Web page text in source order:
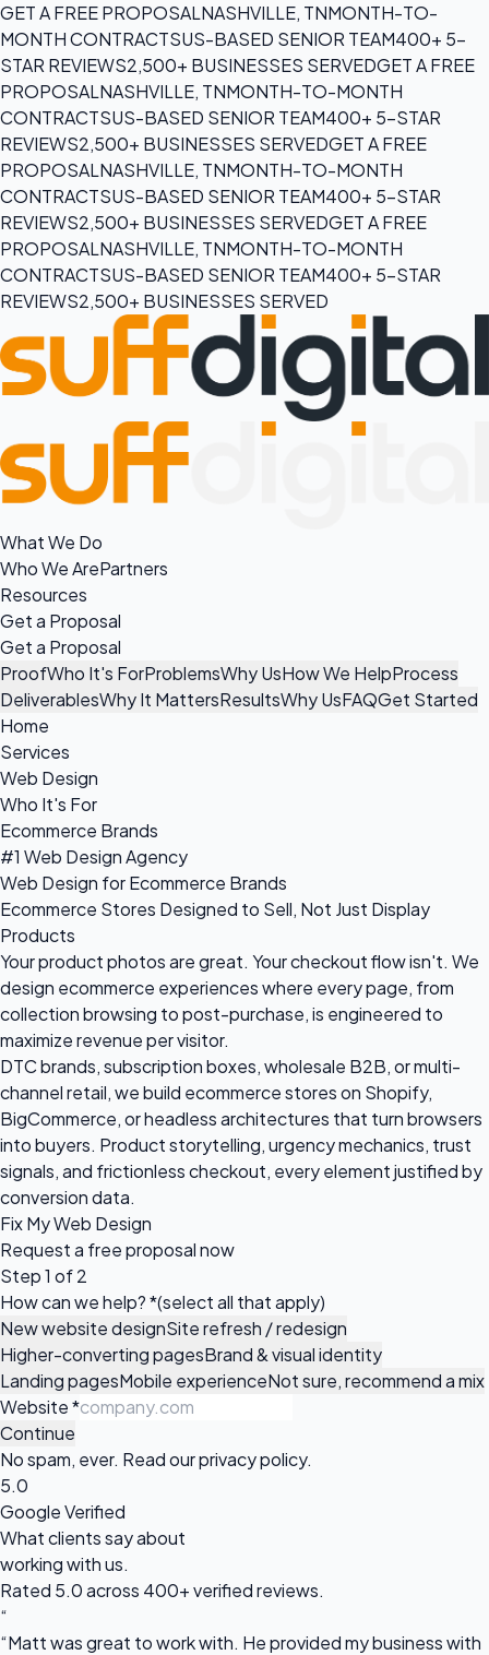
GET A FREE PROPOSALNASHVILLE, TNMONTH-TO-
MONTH CONTRACTSUS-BASED SENIOR TEAM400+ 5-
STAR REVIEWS2,500+ BUSINESSES SERVEDGET A FREE
PROPOSALNASHVILLE, TNMONTH-TO-MONTH
CONTRACTSUS-BASED SENIOR TEAM400+ 5-STAR
REVIEWS2,500+ BUSINESSES SERVEDGET A FREE
PROPOSALNASHVILLE, TNMONTH-TO-MONTH
CONTRACTSUS-BASED SENIOR TEAM400+ 5-STAR
REVIEWS2,500+ BUSINESSES SERVEDGET A FREE
PROPOSALNASHVILLE, TNMONTH-TO-MONTH
CONTRACTSUS-BASED SENIOR TEAM400+ 5-STAR
REVIEWS2,500+ BUSINESSES SERVED
What We Do
Who We ArePartners
Resources
Get a Proposal
Get a Proposal
ProofWho It's ForProblemsWhy UsHow We HelpProcess
DeliverablesWhy It MattersResultsWhy UsFAQGet Started
Home
Services
Web Design
Who It's For
Ecommerce Brands
#1 Web Design Agency
Web Design for Ecommerce Brands
Ecommerce Stores Designed to Sell, Not Just Display
Products
Your product photos are great. Your checkout flow isn't. We
design ecommerce experiences where every page, from
collection browsing to post-purchase, is engineered to
maximize revenue per visitor.
DTC brands, subscription boxes, wholesale B2B, or multi-
channel retail, we build ecommerce stores on Shopify,
BigCommerce, or headless architectures that turn browsers
into buyers. Product storytelling, urgency mechanics, trust
signals, and frictionless checkout, every element justified by
conversion data.
Fix My Web Design
Request a free proposalnow
Step 1 of 2
How can we help?*(select all that apply)
New website designSite refresh / redesign
Higher-converting pagesBrand & visual identity
Landing pagesMobile experienceNot sure, recommend a mix
Website*
Continue
No spam, ever. Read ourprivacy policy.
5.0
Google Verified
What clients say about
working with us.
Rated 5.0 across 400+ verified reviews.
“
“Matt was great to work with. He provided my business with